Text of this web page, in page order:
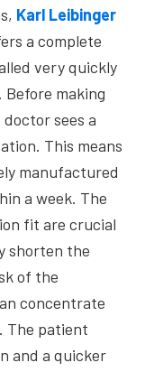
Karl Leibinger
a complete
very quickly
making
sees a
This means
manufactured
a week. The
fit are crucial
shorten the
of the
concentrate
The patient
and a quicker